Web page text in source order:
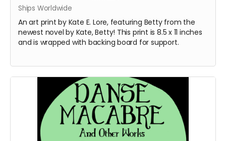
Ships Worldwide
An art print by Kate E. Lore, featuring Betty from the
newest novel by Kate, Betty! This print is 8.5 x 11 inches
and is wrapped with backing board for support.